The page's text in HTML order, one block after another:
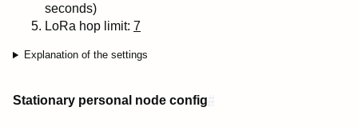
seconds)
LoRa hop limit: 7
Explanation of the settings
Stationary personal node config#